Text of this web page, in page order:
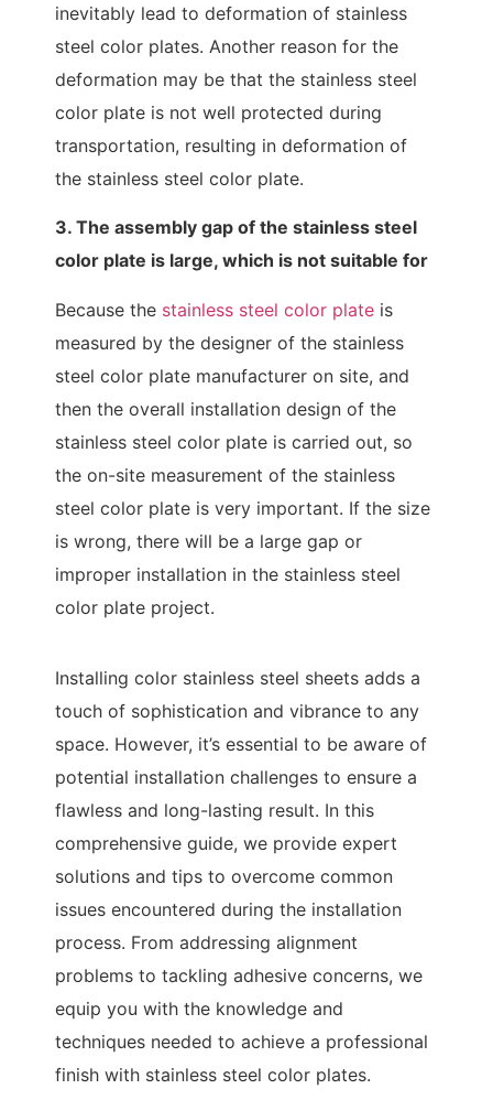
inevitably lead to deformation of stainless
steel color plates. Another reason for the
deformation may be that the stainless steel
color plate is not well protected during
transportation, resulting in deformation of
the stainless steel color plate.
3. The assembly gap of the stainless steel
color plate is large, which is not suitable for
Because the stainless steel color plate is
measured by the designer of the stainless
steel color plate manufacturer on site, and
then the overall installation design of the
stainless steel color plate is carried out, so
the on-site measurement of the stainless
steel color plate is very important. If the size
is wrong, there will be a large gap or
improper installation in the stainless steel
color plate project.
Installing color stainless steel sheets adds a
touch of sophistication and vibrance to any
space. However, it’s essential to be aware of
potential installation challenges to ensure a
flawless and long-lasting result. In this
comprehensive guide, we provide expert
solutions and tips to overcome common
issues encountered during the installation
process. From addressing alignment
problems to tackling adhesive concerns, we
equip you with the knowledge and
techniques needed to achieve a professional
finish with stainless steel color plates.